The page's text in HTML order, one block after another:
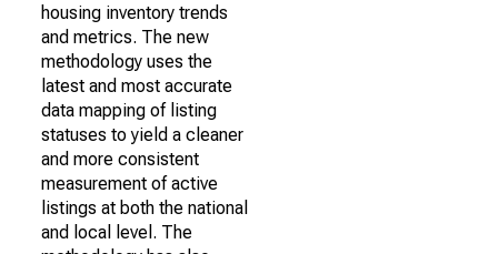
housing inventory trends
and metrics. The new
methodology uses the
latest and most accurate
data mapping of listing
statuses to yield a cleaner
and more consistent
measurement of active
listings at both the national
and local level. The